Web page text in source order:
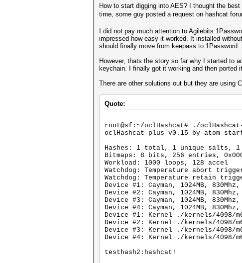
How to start digging into AES? I thought the
time, some guy posted a request on hashcat
I did not pay much attention to Agilebits
impressed how easy it worked. It installed
should finally move from keepass to 1Password.
However, thats the story so far why I started to
keychain. I finally got it working and then
There are other solutions out but they are using
Quote:
root@sf:~/oclHashcat# ./
oclHashcat-plus v0.15 by atom
Hashes: 1 total, 1 unique salts, 1
Bitmaps: 8 bits, 256 entries,
Workload: 1000 loops, 128 accel
Watchdog: Temperature abort
Watchdog: Temperature retain
Device #1: Cayman, 1024MB, 830Mhz,
Device #2: Cayman, 1024MB, 830Mhz,
Device #3: Cayman, 1024MB, 830Mhz,
Device #4: Cayman, 1024MB, 830Mhz,
Device #1: Kernel ./kernels/4098/
Device #2: Kernel ./kernels/4098/
Device #3: Kernel ./kernels/4098/
Device #4: Kernel ./kernels/4098/
testhash2:hashcat!